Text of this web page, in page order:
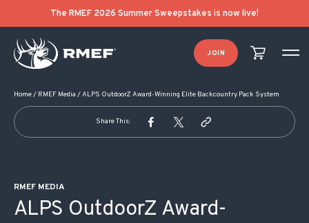
The RMEF 2026 Summer Sweepstakes is now live!
JOIN
Home/ RMEF Media /ALPS OutdoorZ Award-Winning Elite Backcountry Pack System
Share This:
RMEF MEDIA
ALPS OutdoorZ Award-
POST NAVIGATION